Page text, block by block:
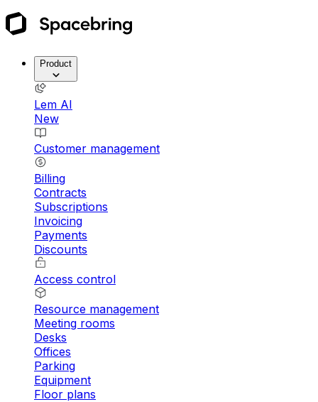
Product
Lem AI
New
Customer management
Billing
Contracts
Subscriptions
Invoicing
Payments
Discounts
Access control
Resource management
Meeting rooms
Desks
Offices
Parking
Equipment
Floor plans